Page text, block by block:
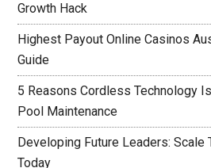
Growth Hack
Highest Payout Online Casinos
Guide
5 Reasons Cordless Technology
Pool Maintenance
Developing Future Leaders: Scale
Today